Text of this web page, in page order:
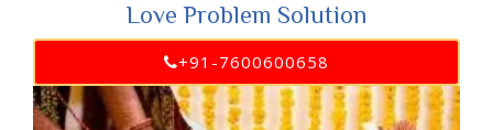
Love Problem Solution
+91-7600600658